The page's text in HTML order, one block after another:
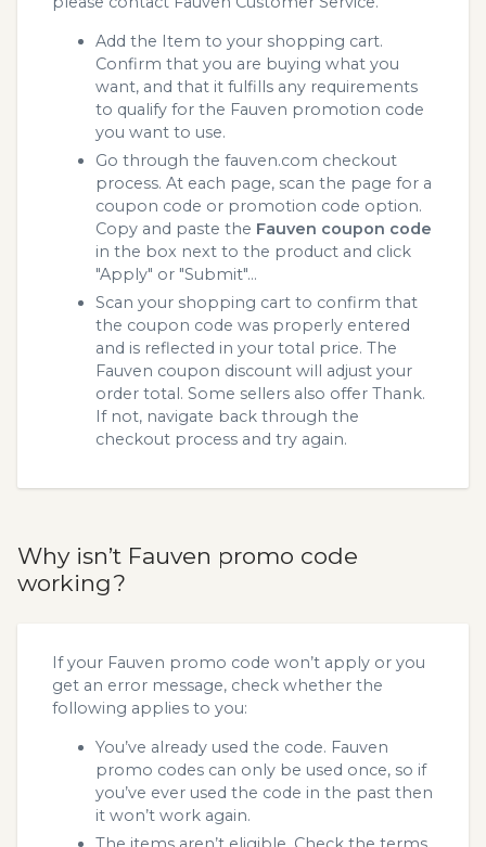
Add the Item to your shopping cart.
Confirm that you are buying what you
want, and that it fulfills any requirements
to qualify for the Fauven promotion code
you want to use.
Go through the fauven.com checkout
process. At each page, scan the page for a
coupon code or promotion code option.
Copy and paste the Fauven coupon code
in the box next to the product and click
"Apply" or "Submit"...
Scan your shopping cart to confirm that
the coupon code was properly entered
and is reflected in your total price. The
Fauven coupon discount will adjust your
order total. Some sellers also offer Thank.
If not, navigate back through the
checkout process and try again.
Why isn’t Fauven promo code
working?
If your Fauven promo code won’t apply or you
get an error message, check whether the
following applies to you:
You’ve already used the code. Fauven
promo codes can only be used once, so if
you’ve ever used the code in the past then
it won’t work again.